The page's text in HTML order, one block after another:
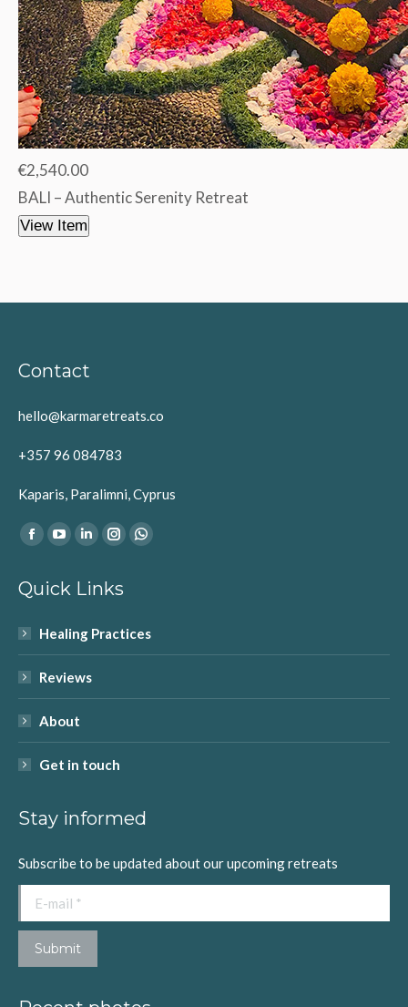
€2,540.00
BALI – Authentic Serenity Retreat
View Item
Contact
hello@karmaretreats.co
+357 96 084783
Kaparis, Paralimni, Cyprus
Find us on:
Facebook
opens
new
YouTube
opens
new
Linkedin
opens
new
Instagram
opens
new
Whatsapp
new
Quick Links
Healing Practices
Reviews
About
Get in touch
Stay informed
Subscribe to be updated about our upcoming retreats
E-mail *
Submit